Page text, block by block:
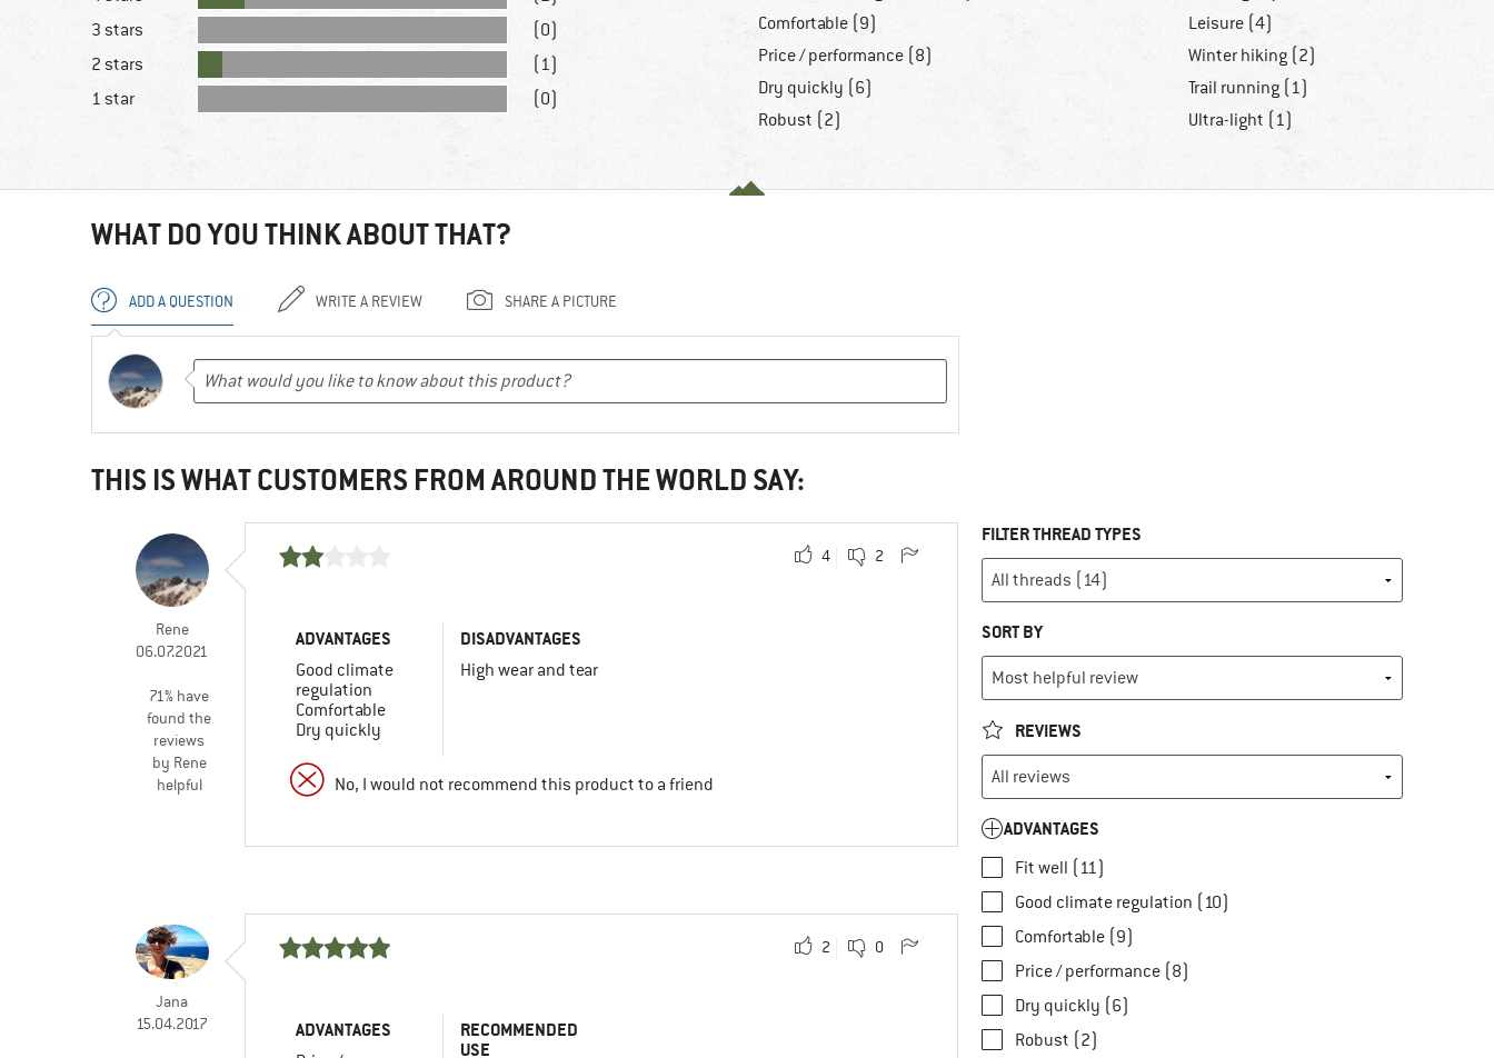
3 stars
(0)
2 stars
(1)
1 star
(0)
Comfortable (9)
Price / performance (8)
Dry quickly (6)
Robust (2)
Leisure (4)
Winter hiking (2)
Trail running (1)
Ultra-light (1)
WHAT DO YOU THINK ABOUT THAT?
ADD A QUESTION WRITE A REVIEW SHARE A PICTURE
THIS IS WHAT CUSTOMERS FROM AROUND THE WORLD SAY:
Rene
06.07.2021
71% have
found the
reviews
by Rene
helpful
4 2
ADVANTAGES
Good climate
regulation
Comfortable
Dry quickly
DISADVANTAGES
High wear and tear
No, I would not recommend this product to a friend
Jana
15.04.2017
2 0
ADVANTAGES
RECOMMENDED
USE
FILTER THREAD TYPES
SORT BY
REVIEWS
ADVANTAGES
Fit well (11)
Good climate regulation (10)
Comfortable (9)
Price / performance (8)
Dry quickly (6)
Robust (2)